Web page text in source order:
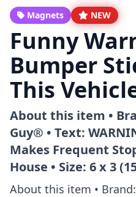
Magnets NEW
Funny
Bumper
This
About this item •
Guy® • Text:
Makes Frequent
House • Size: 6 x 3
About this item •